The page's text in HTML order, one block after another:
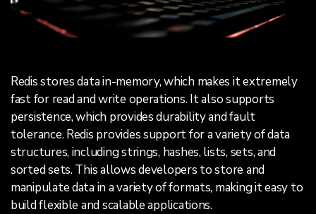
Redis stores data in-memory, which makes it extremely
fast for read and write operations. It also supports
persistence, which provides durability and fault
tolerance. Redis provides support for a variety of data
structures, including strings, hashes, lists, sets, and
sorted sets. This allows developers to store and
manipulate data in a variety of formats, making it easy to
build flexible and scalable applications.